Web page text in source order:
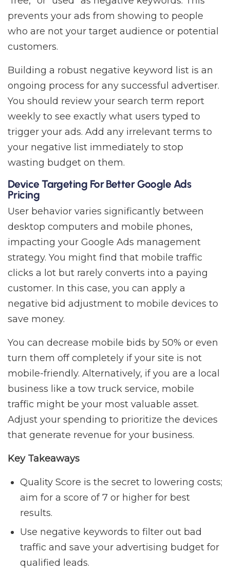
prevents your ads from showing to people
who are not your target audience or potential
customers.
Building a robust negative keyword list is an
ongoing process for any successful advertiser.
You should review your search term report
weekly to see exactly what users typed to
trigger your ads. Add any irrelevant terms to
your negative list immediately to stop
wasting budget on them.
Device Targeting For Better Google Ads
Pricing
User behavior varies significantly between
desktop computers and mobile phones,
impacting your Google Ads management
strategy. You might find that mobile traffic
clicks a lot but rarely converts into a paying
customer. In this case, you can apply a
negative bid adjustment to mobile devices to
save money.
You can decrease mobile bids by 50% or even
turn them off completely if your site is not
mobile-friendly. Alternatively, if you are a local
business like a tow truck service, mobile
traffic might be your most valuable asset.
Adjust your spending to prioritize the devices
that generate revenue for your business.
Key Takeaways
Quality Score is the secret to lowering costs;
aim for a score of 7 or higher for best
results.
Use negative keywords to filter out bad
traffic and save your advertising budget for
qualified leads.